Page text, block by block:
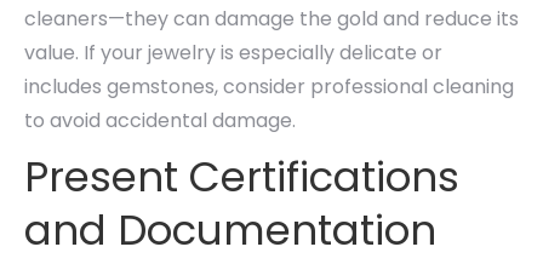
cleaners—they can damage the gold and reduce its
value. If your jewelry is especially delicate or
includes gemstones, consider professional cleaning
to avoid accidental damage.
Present Certifications
and Documentation